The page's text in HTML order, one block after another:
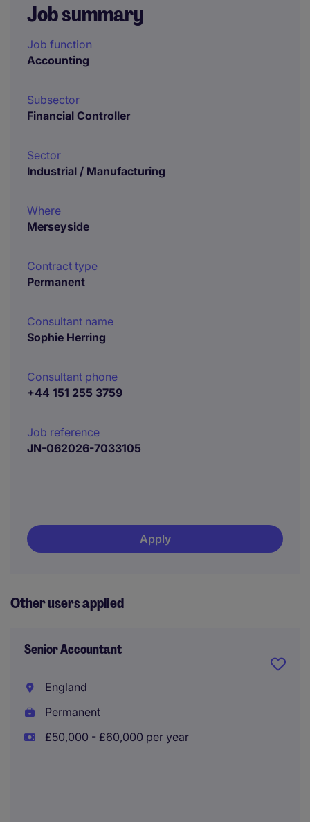
Job summary
Job function
Accounting
Subsector
Financial Controller
Sector
Industrial / Manufacturing
Where
Merseyside
Contract type
Permanent
Consultant name
Sophie Herring
Consultant phone
+44 151 255 3759
Job reference
JN-062026-7033105
Apply
Other users applied
Senior Accountant
England
Permanent
£50,000 - £60,000 per year